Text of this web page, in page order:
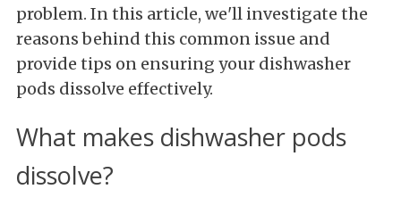
problem. In this article, we'll investigate the
reasons behind this common issue and
provide tips on ensuring your dishwasher
pods dissolve effectively.
What makes dishwasher pods
dissolve?